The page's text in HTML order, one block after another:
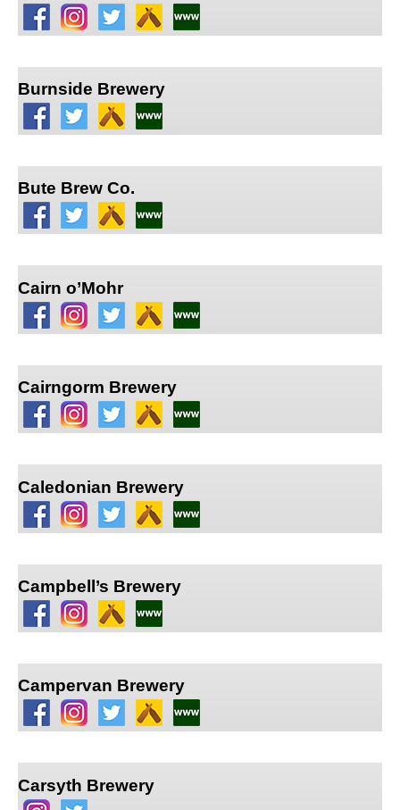
Burnside Brewery
Bute Brew Co.
Cairn o’Mohr
Cairngorm Brewery
Caledonian Brewery
Campbell’s Brewery
Campervan Brewery
Carsyth Brewery